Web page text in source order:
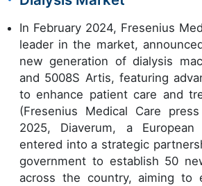
In February 2024, Fresenius
leader in the market,
new generation of dialysis
and 5008S Artis, featuring
to enhance patient care and
(Fresenius Medical Care
2025, Diaverum, a European
entered into a strategic
government to establish 50
across the country, aiming to